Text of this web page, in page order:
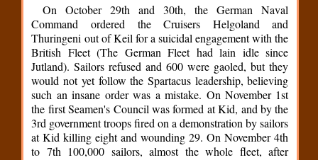
On October 29th and 30th, the German Naval
Command ordered the Cruisers Helgoland and
Thuringeni out of Keil for a suicidal engagement with the
British Fleet (The German Fleet had lain idle since
Jutland). Sailors refused and 600 were gaoled, but they
would not yet follow the Spartacus leadership, believing
such an insane order was a mistake. On November 1st
the first Seamen's Council was formed at Kid, and by the
3rd government troops fired on a demonstration by sailors
at Kid killing eight and wounding 29. On November 4th
to 7th 100,000 sailors, almost the whole fleet, after